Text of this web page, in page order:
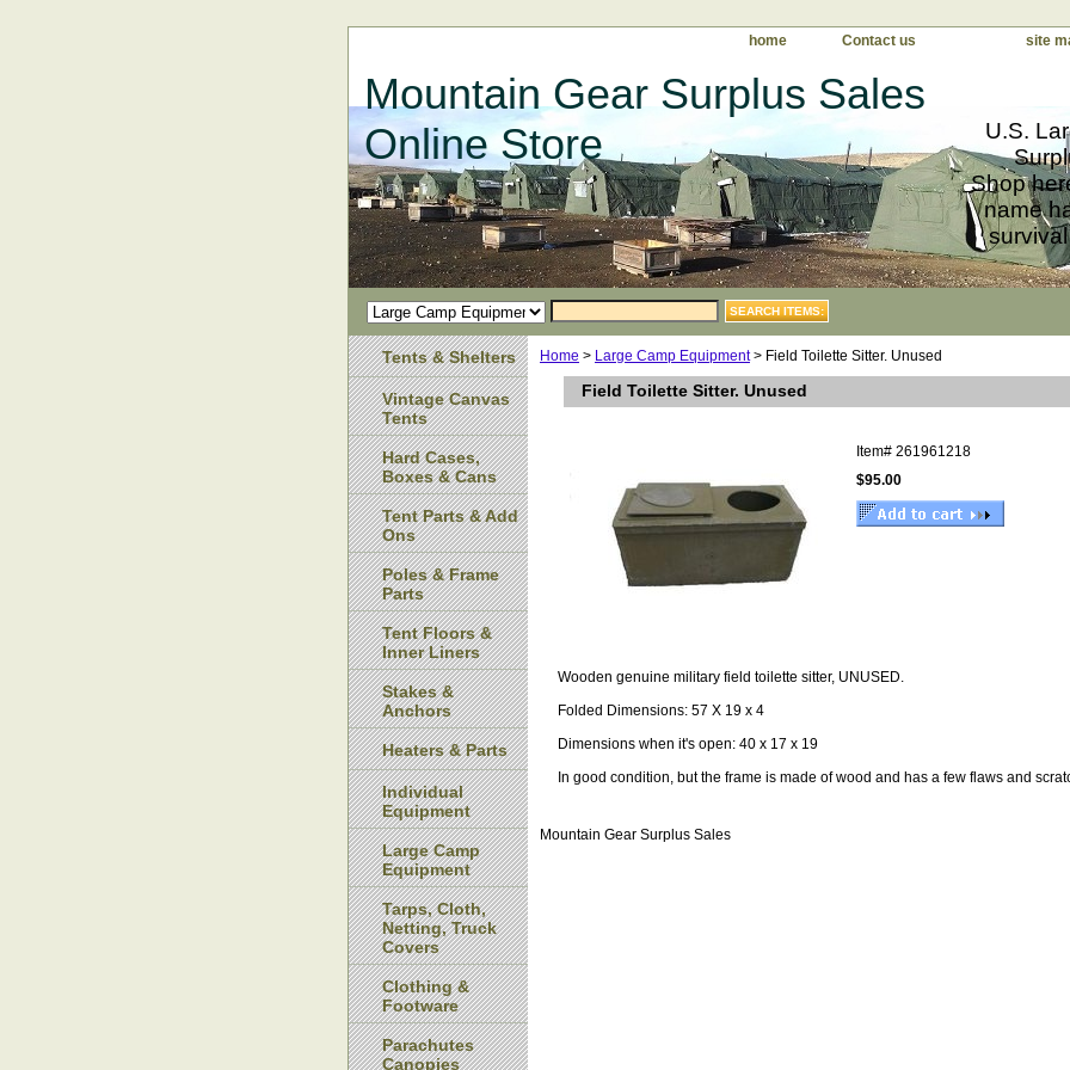
home Contact us site
Mountain Gear Surplus Sales
Online Store
U.S.
Shop
name
Home > Large Camp Equipment> Field Toilette Sitter. Unused
Field Toilette Sitter. Unused
Item# 261961218
$95.00
Wooden genuine military field toilette sitter, UNUSED.
Folded Dimensions: 57 X 19 x 4
Dimensions when it's open: 40 x 17 x 19
In good condition, but the frame is made ​​of wood and has a few flaws and
Mountain Gear Surplus Sales
Tents & Shelters
Vintage Canvas
Tents
Hard Cases,
Boxes & Cans
Tent Parts & Add
Ons
Poles & Frame
Parts
Tent Floors &
Inner Liners
Stakes &
Anchors
Heaters & Parts
Individual
Equipment
Large Camp
Equipment
Tarps, Cloth,
Netting, Truck
Covers
Clothing &
Footware
Parachutes
Canopies